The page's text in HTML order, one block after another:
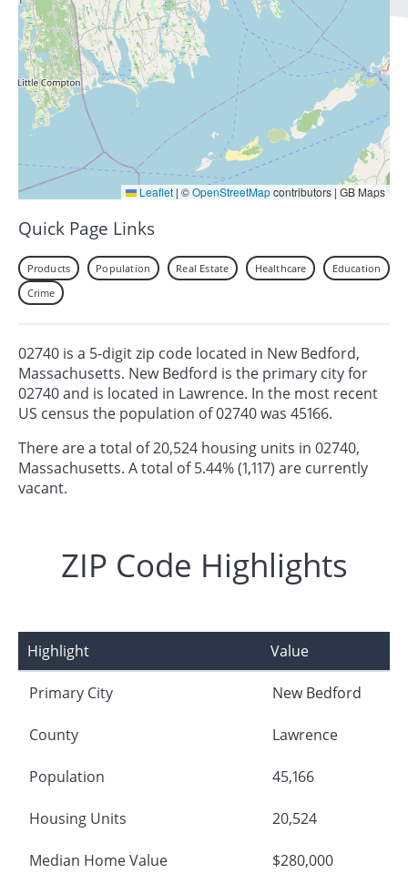
Leaflet | ©OpenStreetMapcontributors | GB Maps
Quick Page Links
Products Population Real Estate Healthcare
Education
Crime
02740 is a 5-digit zip code located in New Bedford,
Massachusetts. New Bedford is the primary city for
02740 and is located in Lawrence. In the most recent
US census the population of 02740 was 45166.
There are a total of 20,524 housing units in 02740,
Massachusetts. A total of 5.44% (1,117) are currently
vacant.
ZIP Code Highlights
Highlight Value
Primary City New Bedford
County Lawrence
Population 45,166
Housing Units 20,524
Median Home Value $280,000